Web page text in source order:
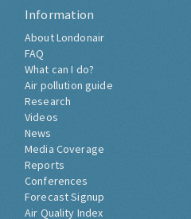
Information
About Londonair
FAQ
What can I do?
Air pollution guide
Research
Videos
News
Media Coverage
Reports
Conferences
Forecast Signup
Air Quality Index